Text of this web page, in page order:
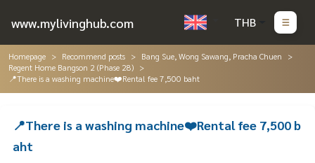
www.mylivinghub.com THB
Homepage Recommend posts
Bang Sue, Wong Sawang, Pracha Chuen
Regent Home Bangson 2 (Phase 28)
📍There is a washing machine❤️Rental fee 7,500 baht
📍There is a washing machine❤️Rental fee 7,500 b
aht